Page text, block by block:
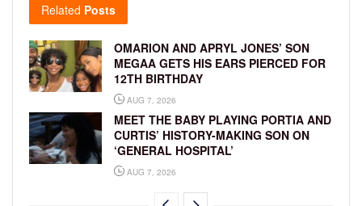
Related Posts
OMARION AND APRYL JONES’ SON
MEGAA GETS HIS EARS PIERCED FOR
12TH BIRTHDAY
AUG 7, 2026
MEET THE BABY PLAYING PORTIA AND
CURTIS’ HISTORY-MAKING SON ON
‘GENERAL HOSPITAL’
AUG 7, 2026